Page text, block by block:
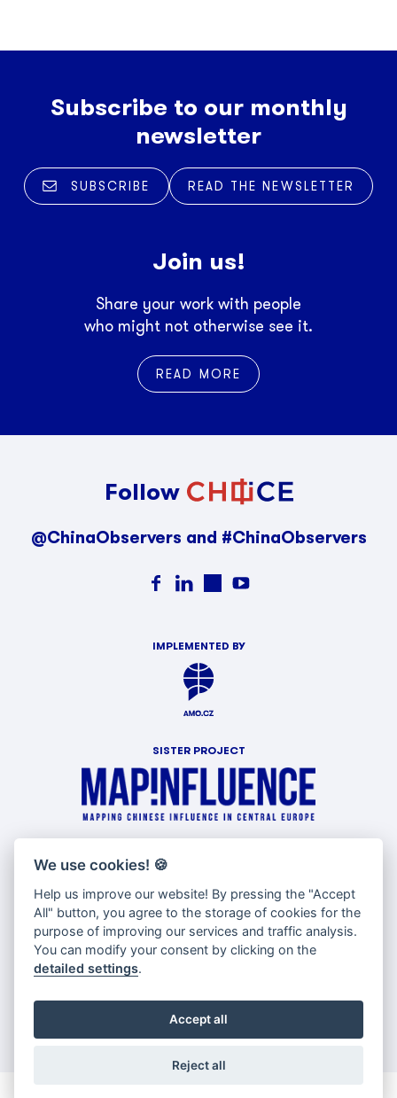
Subscribe to our monthly
newsletter
SUBSCRIBE READ THE NEWSLETTER
Join us!
Share your work with people
who might not otherwise see it.
READ MORE
Follow
@ChinaObservers and #ChinaObservers
IMPLEMENTED BY
SISTER PROJECT
WITH SUPPORT OF
We use cookies! 🍪
Help us improve our website! By pressing the "Accept
All" button, you agree to the storage of cookies for the
purpose of improving our services and traffic analysis.
You can modify your consent by clicking on the
detailed settings.
Accept all
Reject all